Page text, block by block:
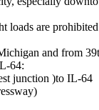
are
and from
64:
junction )to IL-64